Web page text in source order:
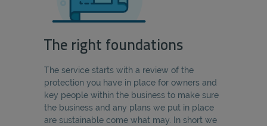
The right foundations
The service starts with a review of the
protection you have in place for owners and
key people within the business to make sure
the business and any plans we put in place
are sustainable come what may. In short we